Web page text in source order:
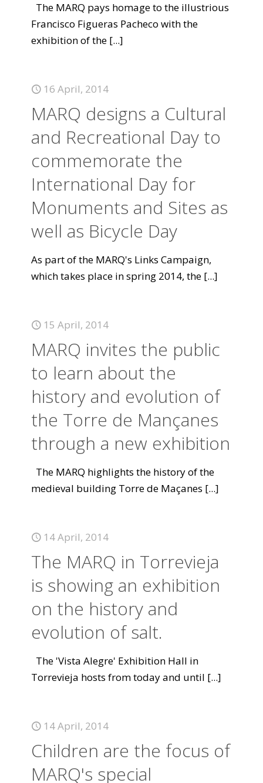
The MARQ pays homage to the illustrious
Francisco Figueras Pacheco with the
exhibition of the [...]
16 April, 2014
MARQ designs a Cultural
and Recreational Day to
commemorate the
International Day for
Monuments and Sites as
well as Bicycle Day
As part of the MARQ's Links Campaign,
which takes place in spring 2014, the [...]
15 April, 2014
MARQ invites the public
to learn about the
history and evolution of
the Torre de Mançanes
through a new exhibition
The MARQ highlights the history of the
medieval building Torre de Maçanes [...]
14 April, 2014
The MARQ in Torrevieja
is showing an exhibition
on the history and
evolution of salt.
The 'Vista Alegre' Exhibition Hall in
Torrevieja hosts from today and until [...]
14 April, 2014
Children are the focus of
MARQ's special